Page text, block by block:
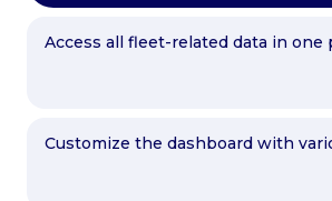
Access all fleet-related data in one
Customize the dashboard with